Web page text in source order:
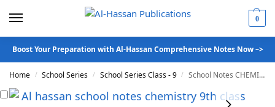
0
Boost Your Preparation with Al-Hassan Comprehensive Notes Now –>
Home / School Series / School Series Class - 9 / School Notes CHEMISTRY – 9 (English Medium)